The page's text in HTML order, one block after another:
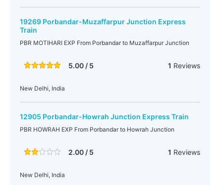
19269 Porbandar-Muzaffarpur Junction Express
Train
PBR MOTIHARI EXP From Porbandar to Muzaffarpur Junction
5.00 / 5 1 Reviews
New Delhi, India
12905 Porbandar-Howrah Junction Express Train
PBR HOWRAH EXP From Porbandar to Howrah Junction
2.00 / 5 1 Reviews
New Delhi, India